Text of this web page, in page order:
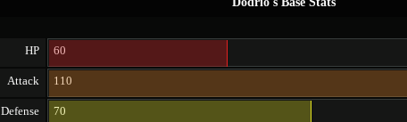
HP 60
Attack 110
Defense 70